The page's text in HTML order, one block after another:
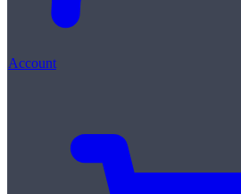
Account